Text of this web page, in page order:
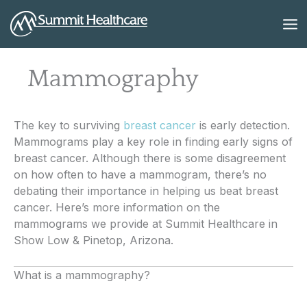
content
Mammography
The key to surviving breast cancer is early detection.
Mammograms play a key role in finding early signs of
breast cancer. Although there is some disagreement
on how often to have a mammogram, there’s no
debating their importance in helping us beat breast
cancer. Here’s more information on the
mammograms we provide at Summit Healthcare in
Show Low & Pinetop, Arizona.
What is a mammography?